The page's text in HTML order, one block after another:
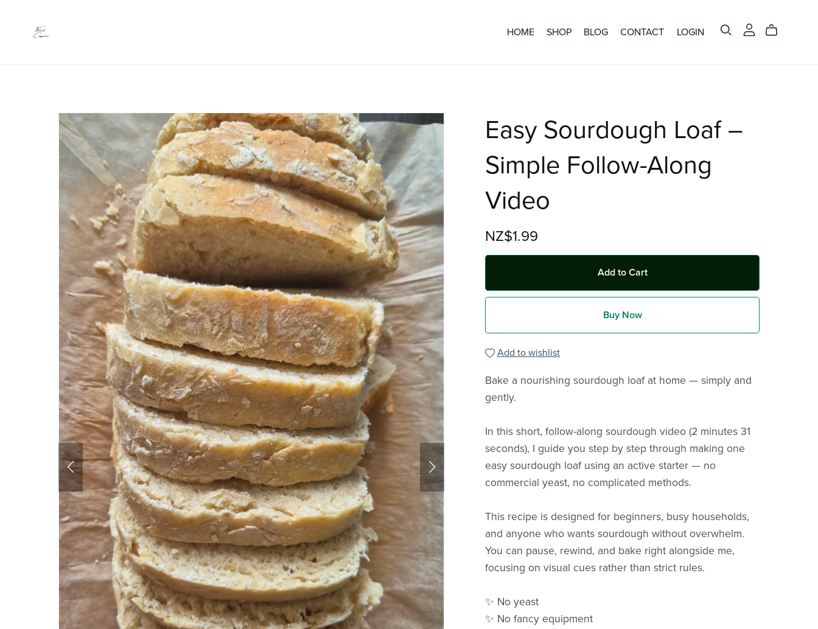
HOME SHOP BLOG CONTACT LOGIN
Easy Sourdough Loaf –
Simple Follow-Along
Video
NZ$1.99
Add to Cart
Buy Now
Add to wishlist
Bake a nourishing sourdough loaf at home — simply and
gently.
In this short, follow-along sourdough video (2 minutes 31
seconds), I guide you step by step through making one
easy sourdough loaf using an active starter — no
commercial yeast, no complicated methods.
This recipe is designed for beginners, busy households,
and anyone who wants sourdough without overwhelm.
You can pause, rewind, and bake right alongside me,
focusing on visual cues rather than strict rules.
✨ No yeast
✨ No fancy equipment